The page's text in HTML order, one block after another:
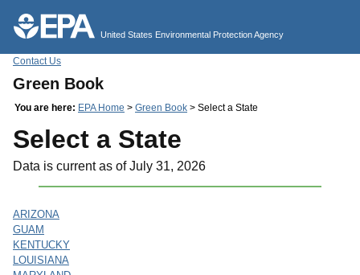
United States Environmental Protection Agency
Contact Us
Green Book
You are here: EPA Home > Green Book > Select a State
Select a State
Data is current as of July 31, 2026
ARIZONA
GUAM
KENTUCKY
LOUISIANA